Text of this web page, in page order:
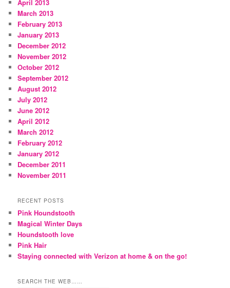
April 2013
March 2013
February 2013
January 2013
December 2012
November 2012
October 2012
September 2012
August 2012
July 2012
June 2012
April 2012
March 2012
February 2012
January 2012
December 2011
November 2011
RECENT POSTS
Pink Houndstooth
Magical Winter Days
Houndstooth love
Pink Hair
Staying connected with Verizon at home & on the go!
SEARCH THE WEB……